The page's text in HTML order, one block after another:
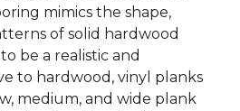
mimics the shape,
of solid hardwood
be a realistic and
to hardwood, vinyl planks
medium, and wide plank